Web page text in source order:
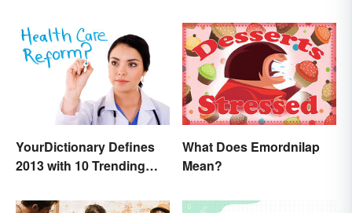
YourDictionary Defines
2013 with 10 Trending
What Does Emordnilap
Mean?